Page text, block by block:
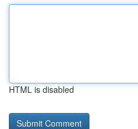
HTML is disabled